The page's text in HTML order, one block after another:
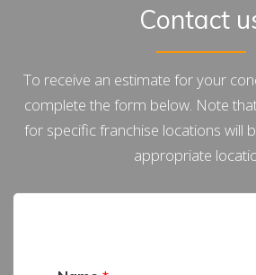
Contact
To receive an estimate for your
complete the form below. Note
for specific franchise locations will
appropriate